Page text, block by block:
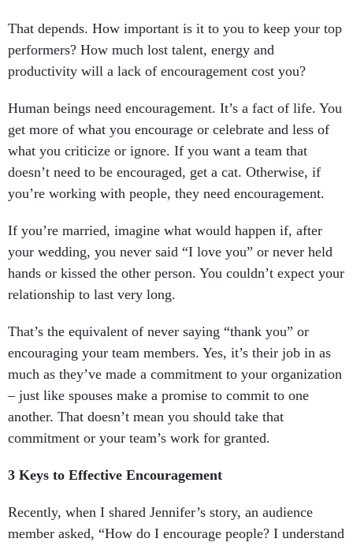
That depends. How important is it to you to keep your top
performers? How much lost talent, energy and
productivity will a lack of encouragement cost you?
Human beings need encouragement. It’s a fact of life. You
get more of what you encourage or celebrate and less of
what you criticize or ignore. If you want a team that
doesn’t need to be encouraged, get a cat. Otherwise, if
you’re working with people, they need encouragement.
If you’re married, imagine what would happen if, after
your wedding, you never said “I love you” or never held
hands or kissed the other person. You couldn’t expect your
relationship to last very long.
That’s the equivalent of never saying “thank you” or
encouraging your team members. Yes, it’s their job in as
much as they’ve made a commitment to your organization
– just like spouses make a promise to commit to one
another. That doesn’t mean you should take that
commitment or your team’s work for granted.
3 Keys to Effective Encouragement
Recently, when I shared Jennifer’s story, an audience
member asked, “How do I encourage people? I understand